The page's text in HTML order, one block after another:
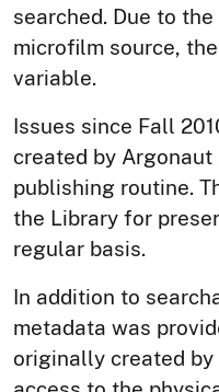
searched. Due to
microfilm source,
variable.
Issues since Fall
created by
publishing routine.
the Library for
regular basis.
In addition to
metadata was
originally created